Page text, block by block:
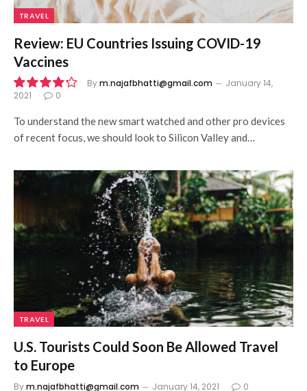
TRAVEL
Review: EU Countries Issuing COVID-19
Vaccines
Bym.najafbhatti@gmail.com
January 14,
2021
0
To understand the new smart watched and other pro devices
of recent focus, we should look to Silicon Valley and…
TRAVEL
U.S. Tourists Could Soon Be Allowed Travel
to Europe
Bym.najafbhatti@gmail.com January 14, 2021 0